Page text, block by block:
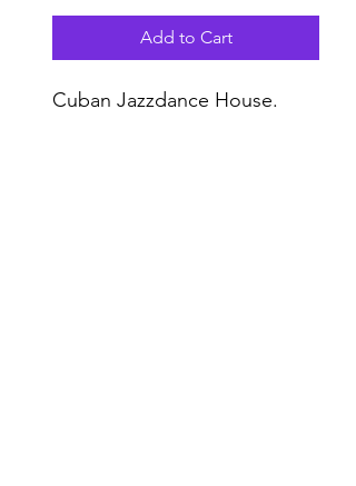
Add to Cart
Cuban Jazzdance House.